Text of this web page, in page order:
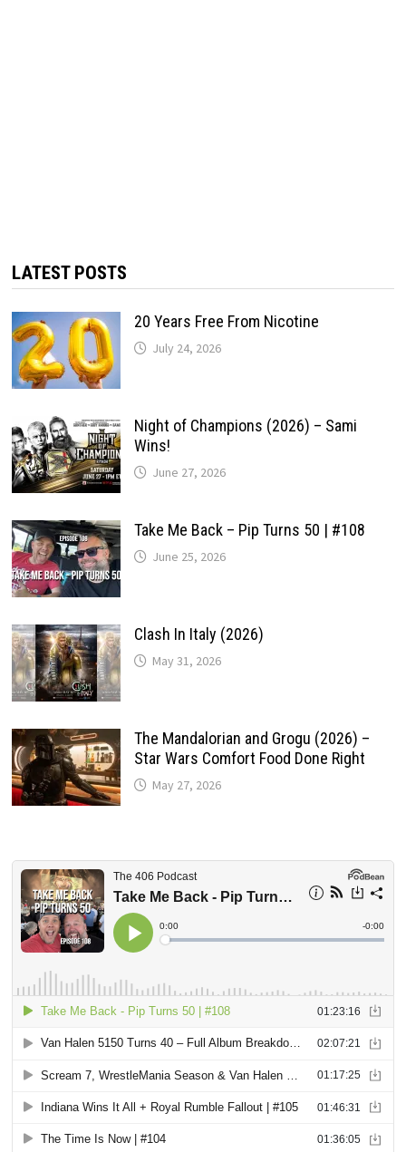
LATEST POSTS
20 Years Free From Nicotine
July 24, 2026
Night of Champions (2026) – Sami
Wins!
June 27, 2026
Take Me Back – Pip Turns 50 | #108
June 25, 2026
Clash In Italy (2026)
May 31, 2026
The Mandalorian and Grogu (2026) –
Star Wars Comfort Food Done Right
May 27, 2026